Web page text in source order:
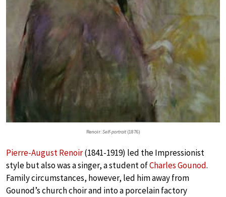
Renoir:Self-portrait(1876)
Pierre-August Renoir(1841-1919) led the Impressionist
style but also was a singer, a student ofCharles Gounod.
Family circumstances, however, led him away from
Gounod’s church choir and into a porcelain factory